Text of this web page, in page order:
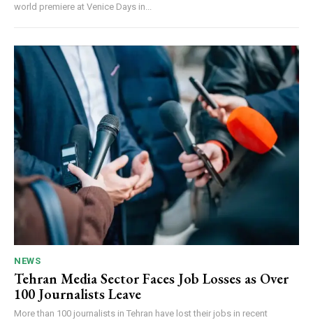
world premiere at Venice Days in...
NEWS
Tehran Media Sector Faces Job Losses as Over
100 Journalists Leave
More than 100 journalists in Tehran have lost their jobs in recent